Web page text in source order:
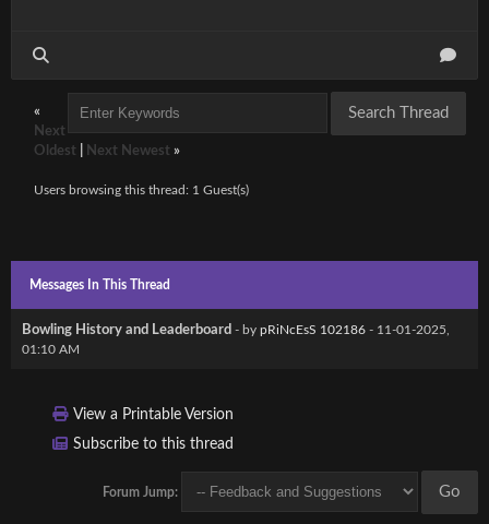
«
Next
Oldest
Next Newest »
Users browsing this thread: 1 Guest(s)
Messages In This Thread
Bowling History and Leaderboard - by pRiNcEsS 102186 - 11-01-2025,
01:10 AM
View a Printable Version
Subscribe to this thread
Forum Jump: